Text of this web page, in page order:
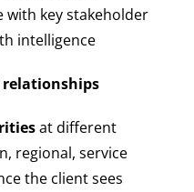
with key stakeholder
intelligence
relationships
at different
regional, service
the client sees